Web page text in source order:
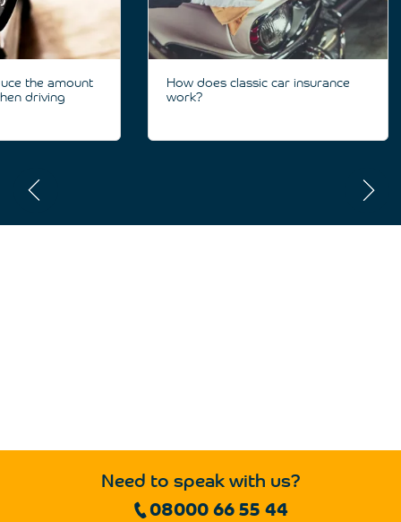
the amount
driving
How does classic car insurance
work?
Need to speak with us?
08000 66 55 44